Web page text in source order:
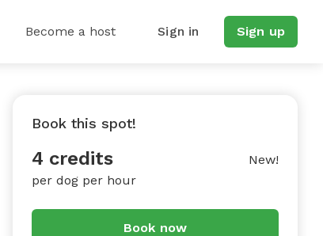
Become a host Sign in Sign up
Book this spot!
4 credits
per dog per hour
New!
Book now